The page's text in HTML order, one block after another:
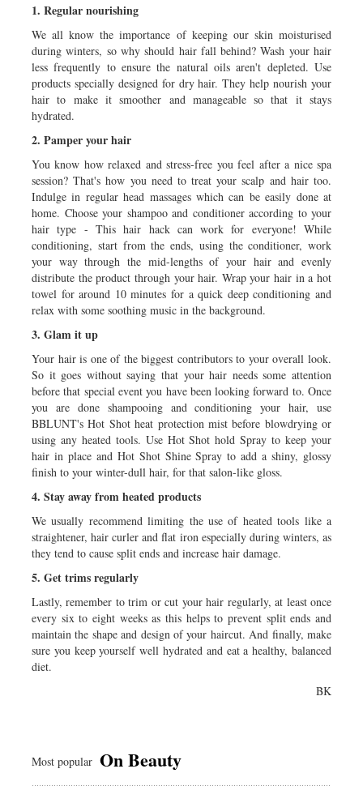
1. Regular nourishing
We all know the importance of keeping our skin moisturised
during winters, so why should hair fall behind? Wash your hair
less frequently to ensure the natural oils aren't depleted. Use
products specially designed for dry hair. They help nourish your
hair to make it smoother and manageable so that it stays
hydrated.
2. Pamper your hair
You know how relaxed and stress-free you feel after a nice spa
session? That's how you need to treat your scalp and hair too.
Indulge in regular head massages which can be easily done at
home. Choose your shampoo and conditioner according to your
hair type - This hair hack can work for everyone! While
conditioning, start from the ends, using the conditioner, work
your way through the mid-lengths of your hair and evenly
distribute the product through your hair. Wrap your hair in a hot
towel for around 10 minutes for a quick deep conditioning and
relax with some soothing music in the background.
3. Glam it up
Your hair is one of the biggest contributors to your overall look.
So it goes without saying that your hair needs some attention
before that special event you have been looking forward to. Once
you are done shampooing and conditioning your hair, use
BBLUNT's Hot Shot heat protection mist before blowdrying or
using any heated tools. Use Hot Shot hold Spray to keep your
hair in place and Hot Shot Shine Spray to add a shiny, glossy
finish to your winter-dull hair, for that salon-like gloss.
4. Stay away from heated products
We usually recommend limiting the use of heated tools like a
straightener, hair curler and flat iron especially during winters, as
they tend to cause split ends and increase hair damage.
5. Get trims regularly
Lastly, remember to trim or cut your hair regularly, at least once
every six to eight weeks as this helps to prevent split ends and
maintain the shape and design of your haircut. And finally, make
sure you keep yourself well hydrated and eat a healthy, balanced
diet.
BK
Most popular On Beauty